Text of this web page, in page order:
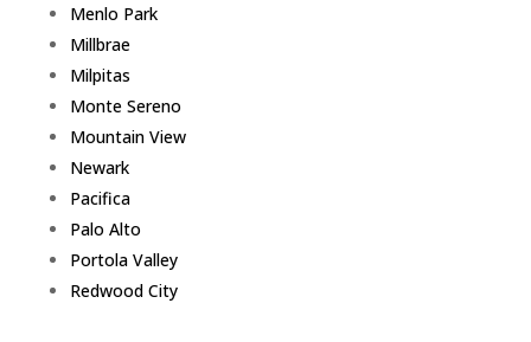
Menlo Park
Millbrae
Milpitas
Monte Sereno
Mountain View
Newark
Pacifica
Palo Alto
Portola Valley
Redwood City